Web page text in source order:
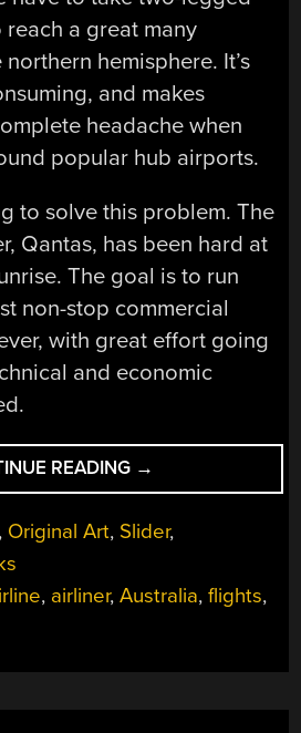
a great many
hemisphere. It’s
and makes
headache when
popular hub airports.
to solve this problem. The
Qantas, has been hard at
The goal is to run
non-stop commercial
with great effort going
and economic
READING “ULTRA-
LONG
RANGE
FLIGHTS
EASE
TRAVEL”
→
, Original Art, Slider,
, airliner,Australia,flights,